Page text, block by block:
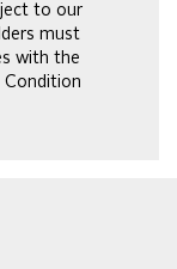
to our
must
with the